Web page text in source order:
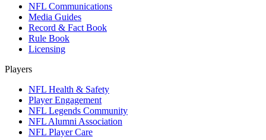
NFL Communications
Media Guides
Record & Fact Book
Rule Book
Licensing
Players
NFL Health & Safety
Player Engagement
NFL Legends Community
NFL Alumni Association
NFL Player Care